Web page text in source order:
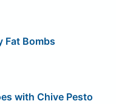
Fat Bombs
with Chive Pesto